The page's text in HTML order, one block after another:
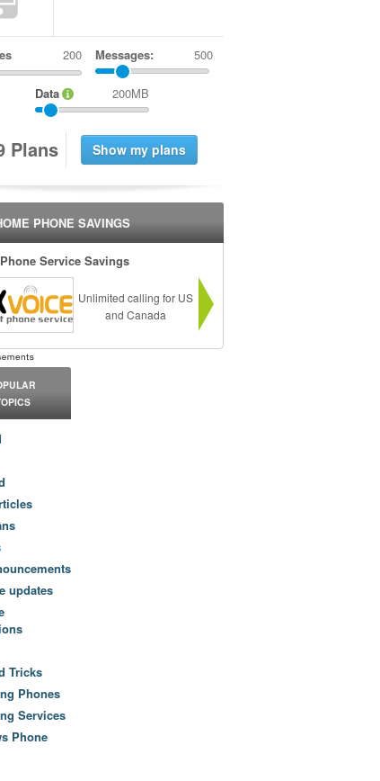
Messages: 500
Data 200MB
Plans
PHONE SAVINGS
Service Savings
Unlimited calling for US
and Canada
updates
Tricks
Phones
Services
Phone